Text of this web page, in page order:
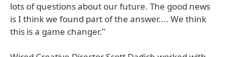
lots of questions about our future. The good news
is I think we found part of the answer.... We think
this is a game changer."